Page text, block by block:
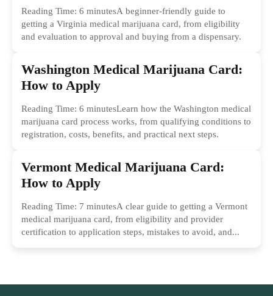
Reading Time: 6 minutesA beginner-friendly guide to
getting a Virginia medical marijuana card, from eligibility
and evaluation to approval and buying from a dispensary.
Washington Medical Marijuana Card:
How to Apply
Reading Time: 6 minutesLearn how the Washington medical
marijuana card process works, from qualifying conditions to
registration, costs, benefits, and practical next steps.
Vermont Medical Marijuana Card:
How to Apply
Reading Time: 7 minutesA clear guide to getting a Vermont
medical marijuana card, from eligibility and provider
certification to application steps, mistakes to avoid, and...